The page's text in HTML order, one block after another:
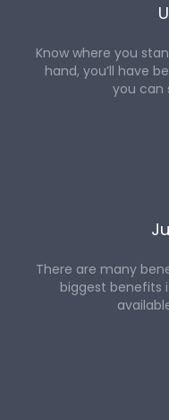
Know where you
hand, you’ll have
you can
There are many
biggest benefits